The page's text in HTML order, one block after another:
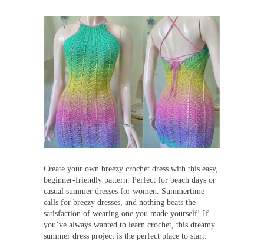
Create your own breezy crochet dress with this easy,
beginner-friendly pattern. Perfect for beach days or
casual summer dresses for women. Summertime
calls for breezy dresses, and nothing beats the
satisfaction of wearing one you made yourself! If
you’ve always wanted to learn crochet, this dreamy
summer dress project is the perfect place to start.